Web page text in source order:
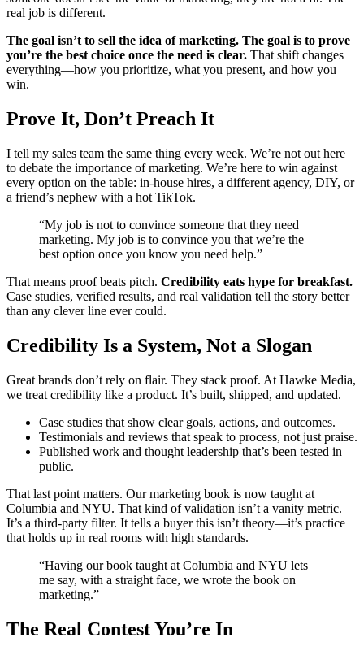
real job is different.
The goal isn’t to sell the idea of marketing. The goal is to prove
you’re the best choice once the need is clear. That shift changes
everything—how you prioritize, what you present, and how you
win.
Prove It, Don’t Preach It
I tell my sales team the same thing every week. We’re not out here
to debate the importance of marketing. We’re here to win against
every option on the table: in-house hires, a different agency, DIY, or
a friend’s nephew with a hot TikTok.
“My job is not to convince someone that they need
marketing. My job is to convince you that we’re the
best option once you know you need help.”
That means proof beats pitch. Credibility eats hype for breakfast.
Case studies, verified results, and real validation tell the story better
than any clever line ever could.
Credibility Is a System, Not a Slogan
Great brands don’t rely on flair. They stack proof. At Hawke Media,
we treat credibility like a product. It’s built, shipped, and updated.
Case studies that show clear goals, actions, and outcomes.
Testimonials and reviews that speak to process, not just praise.
Published work and thought leadership that’s been tested in
public.
That last point matters. Our marketing book is now taught at
Columbia and NYU. That kind of validation isn’t a vanity metric.
It’s a third-party filter. It tells a buyer this isn’t theory—it’s practice
that holds up in real rooms with high standards.
“Having our book taught at Columbia and NYU lets
me say, with a straight face, we wrote the book on
marketing.”
The Real Contest You’re In